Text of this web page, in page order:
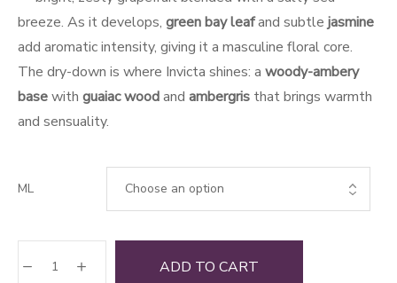
breeze. As it develops, green bay leafand subtle jasmine
add aromatic intensity, giving it a masculine floral core.
The dry-down is where Invicta shines: a woody-ambery
basewith guaiac woodand ambergris that brings warmth
and sensuality.
ML
quantity
ADD TO CART